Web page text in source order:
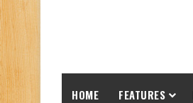
HOME FEATURES